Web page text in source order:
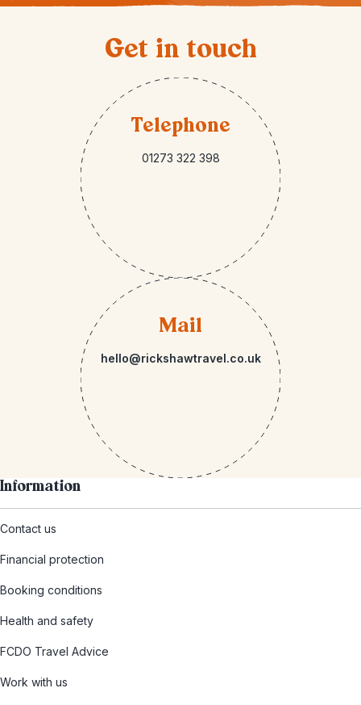
Get in touch
Telephone
01273 322 398
Mail
hello@rickshawtravel.co.uk
Information
Contact us
Financial protection
Booking conditions
Health and safety
FCDO Travel Advice
Work with us